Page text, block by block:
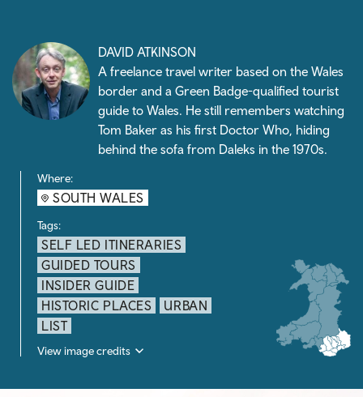
DAVID ATKINSON
A freelance travel writer based on the Wales
border and a Green Badge-qualified tourist
guide to Wales. He still remembers watching
Tom Baker as his first Doctor Who, hiding
behind the sofa from Daleks in the 1970s.
Where:
SOUTH WALES
Tags:
SELF LED ITINERARIES
GUIDED TOURS
INSIDER GUIDE
HISTORIC PLACES
URBAN
LIST
View image credits